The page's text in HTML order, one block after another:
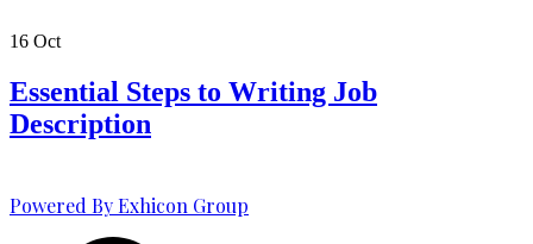
16 Oct
Essential Steps to Writing Job
Description
Powered By Exhicon Group